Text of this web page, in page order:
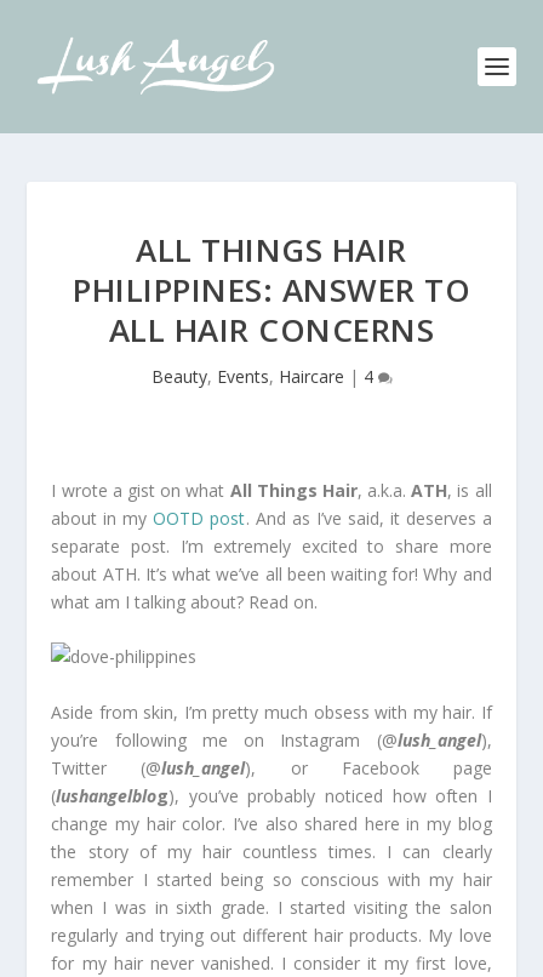
ALL THINGS HAIR
PHILIPPINES: ANSWER TO
ALL HAIR CONCERNS
Beauty, Events, Haircare | 4
I wrote a gist on what All Things Hair, a.k.a.ATH, is all
about in myOOTD post. And as I’ve said, it deserves a
separate post. I’m extremely excited to share more
about ATH. It’s what we’ve all been waiting for! Why and
what am I talking about? Read on.
Aside from skin, I’m pretty much obsess with my hair. If
you’re following me on Instagram (@lush_angel),
Twitter (@lush_angel), or Facebook page
(lushangelblog), you’ve probably noticed how often I
change my hair color. I’ve also shared here in my blog
the story of my hair countless times. I can clearly
remember I started being so conscious with my hair
when I was in sixth grade. I started visiting the salon
regularly and trying out different hair products. My love
for my hair never vanished. I consider it my first love,